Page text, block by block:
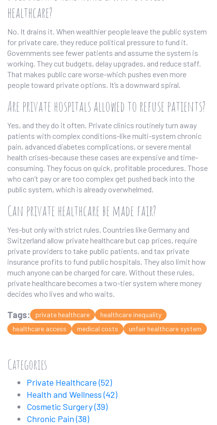
healthcare?
No. It drains it. When wealthier people leave the public system
for private care, they reduce political pressure to fund it.
Governments see fewer patients and assume the system is
working. They cut budgets, delay upgrades, and reduce staff.
That makes public care worse-which pushes even more
people toward private options. It’s a downward spiral.
Are private hospitals allowed to refuse patients?
Yes, and they do it often. Private clinics routinely turn away
patients with complex conditions-like multi-system chronic
pain, advanced diabetes complications, or severe mental
health crises-because these cases are expensive and time-
consuming. They focus on quick, profitable procedures. Those
who can’t pay or are too complex get pushed back into the
public system, which is already overwhelmed.
Can private healthcare be made fair?
Yes-but only with strict rules. Countries like Germany and
Switzerland allow private healthcare but cap prices, require
private providers to take public patients, and tax private
insurance profits to fund public hospitals. They also limit how
much anyone can be charged for care. Without these rules,
private healthcare becomes a two-tier system where money
decides who lives and who waits.
Tags: private healthcare
healthcare inequality
healthcare access
medical costs unfair healthcare system
Categories
Private Healthcare(52)
Health and Wellness(42)
Cosmetic Surgery(39)
Chronic Pain(38)